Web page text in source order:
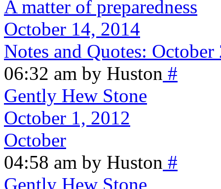
A matter of preparedness
October 14, 2014
Notes and Quotes: October
06:32 am by Huston #
Gently Hew Stone
October 1, 2012
October
04:58 am by Huston #
Gently Hew Stone